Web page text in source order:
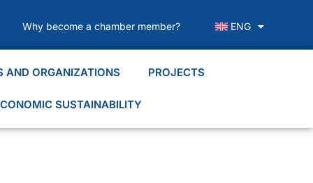
Why become a chamber member? ENG
AND ORGANIZATIONS PROJECTS
SUSTAINABILITY